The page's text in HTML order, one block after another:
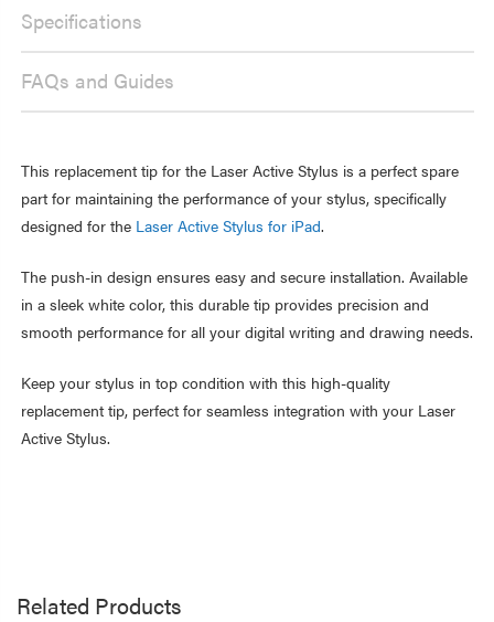
IN,
WHITE
PUSH-
IN,
WHITE
Specifications
FAQs and Guides
This replacement tip for the Laser Active Stylus is a perfect spare
part for maintaining the performance of your stylus, specifically
designed for the Laser Active Stylus for iPad.
The push-in design ensures easy and secure installation. Available
in a sleek white color, this durable tip provides precision and
smooth performance for all your digital writing and drawing needs.
Keep your stylus in top condition with this high-quality
replacement tip, perfect for seamless integration with your Laser
Active Stylus.
Related Products